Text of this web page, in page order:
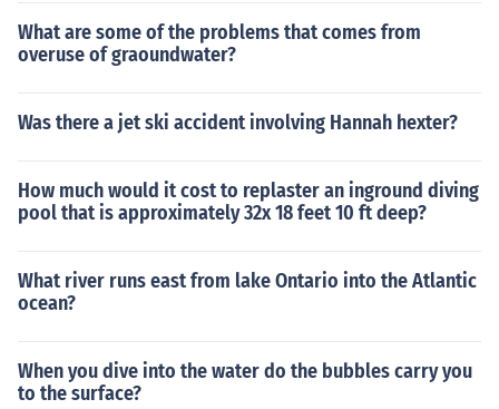
What are some of the problems that comes from
overuse of graoundwater?
Was there a jet ski accident involving Hannah hexter?
How much would it cost to replaster an inground diving
pool that is approximately 32x 18 feet 10 ft deep?
What river runs east from lake Ontario into the Atlantic
ocean?
When you dive into the water do the bubbles carry you
to the surface?